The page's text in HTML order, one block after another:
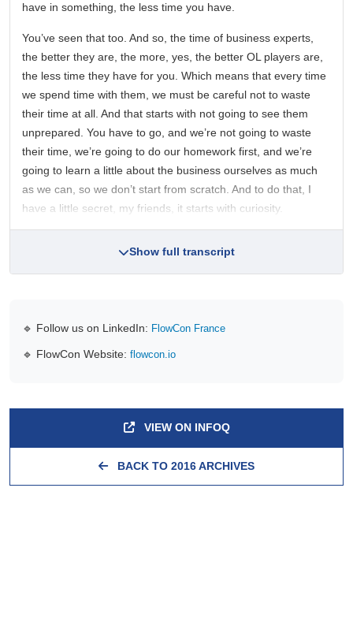
have in something, the less time you have.
You’ve seen that too. And so, the time of business experts,
the better they are, the more, yes, the better OL players are,
the less time they have for you. Which means that every time
we spend time with them, we must be careful not to waste
their time at all. And that starts with not going to see them
unprepared. You have to go, and we’re not going to waste
their time, we’re going to do our homework first, and we’re
going to learn a little about the business ourselves as much
as we can, so we don’t start from scratch. And to do that, I
have a little secret, my friends, it starts with curiosity.
Show full transcript
🔹 Follow us on LinkedIn: FlowCon France
🔹 FlowCon Website: flowcon.io
VIEW ON INFOQ
BACK TO 2016 ARCHIVES